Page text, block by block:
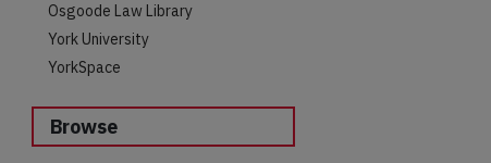
Osgoode Law Library
York University
YorkSpace
Browse